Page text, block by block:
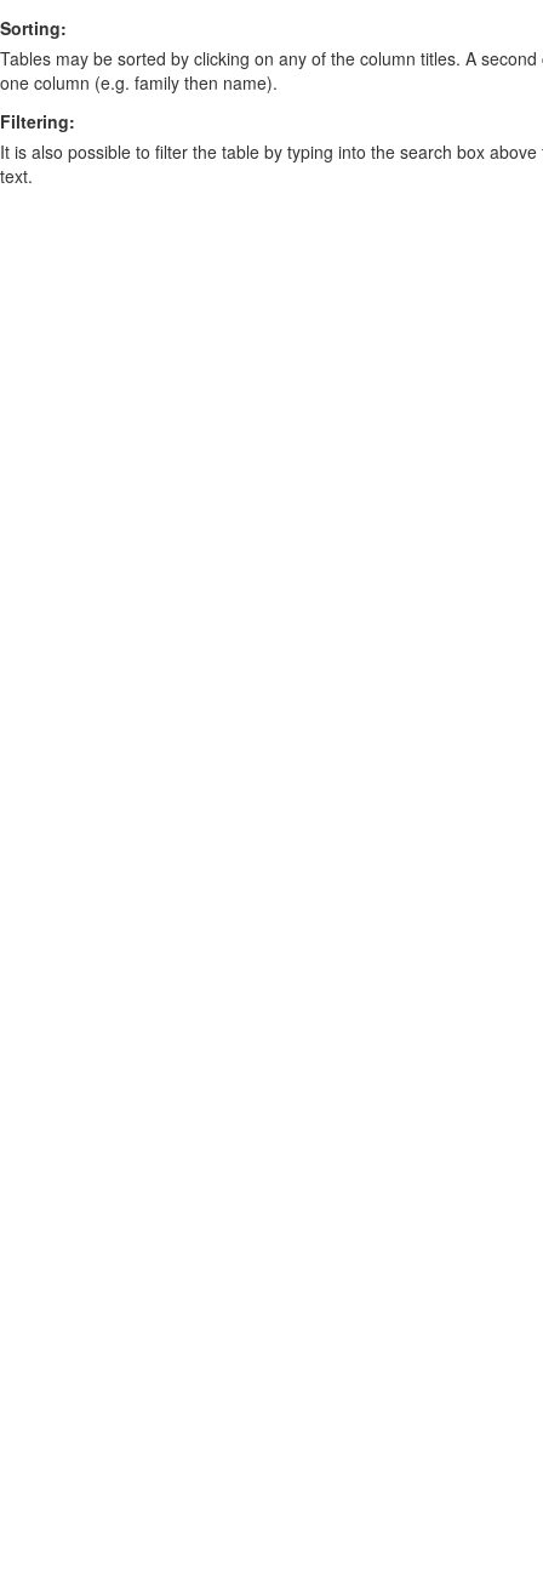
Sorting:
Tables may be sorted by clicking on any of the column titles. A
one column (e.g. family then name).
Filtering:
It is also possible to filter the table by typing into the search box
text.